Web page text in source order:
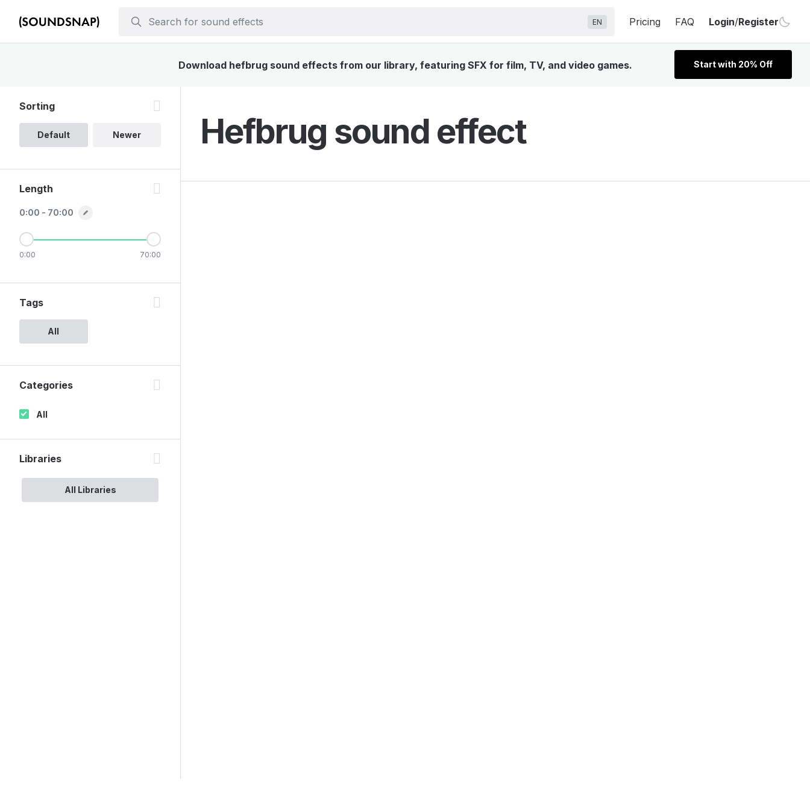
EN Pricing FAQ Login/Register
Download hefbrug sound effects from our library, featuring SFX for film, TV, and video games. Start with 20% Off
Hefbrug sound effect
Sorting
Default Newer
Length
0:00 - 70:00
0:00 70:00
Tags
All
Categories
All
Libraries
All Libraries